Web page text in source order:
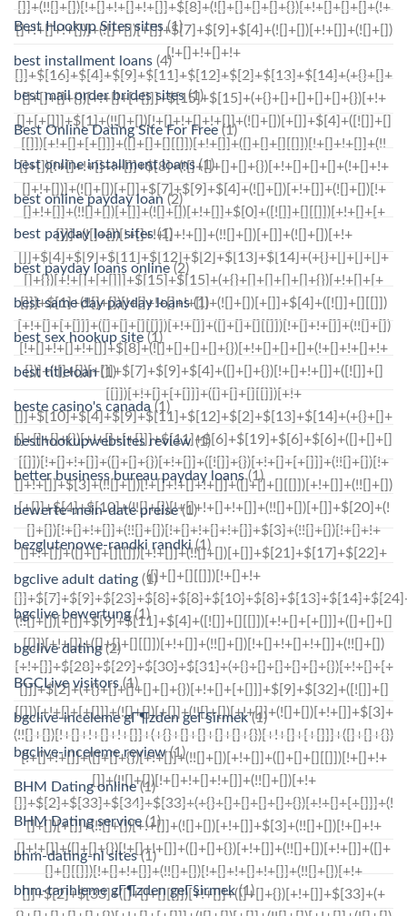
Best Hookup Sites sites(1)
best installment loans (4)
best mail order brides sites(1)
Best Online Dating Site For Free (1)
best online installment loans(1)
best online payday loan (2)
best payday loan sites(1)
best payday loans online (2)
best same day payday loans(1)
best sex hookup site (1)
best titleloan(1)
beste casino's canada (1)
besthookupwebsites review(1)
better business bureau payday loans(1)
bewerte-mein-date preise(1)
bezglutenowe-randki randki(1)
bgclive adult dating (1)
bgclive bewertung(1)
bgclive dating(2)
BGCLive visitors(1)
bgclive-inceleme gГ¶zden geГ§irmek(1)
bgclive-inceleme review(1)
BHM Dating online(1)
BHM Dating service (1)
bhm-dating-nl sites(1)
bhm-tarihleme gГ¶zden geГ§irmek(1)